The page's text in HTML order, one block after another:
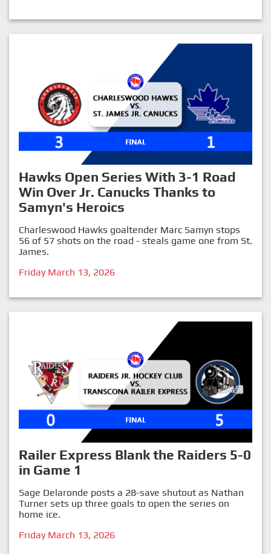
Hawks Open Series With 3-1 Road
Win Over Jr. Canucks Thanks to
Samyn's Heroics
Charleswood Hawks goaltender Marc Samyn stops
56 of 57 shots on the road - steals game one from St.
James.
Friday March 13, 2026
Railer Express Blank the Raiders 5-0
in Game 1
Sage Delaronde posts a 28-save shutout as Nathan
Turner sets up three goals to open the series on
home ice.
Friday March 13, 2026